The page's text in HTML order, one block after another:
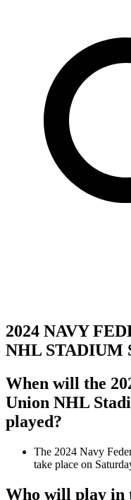
2024 NAVY
NHL STADIUM
When will the
Union NHL
played?
The 2024 Navy
take place on
Who will play in